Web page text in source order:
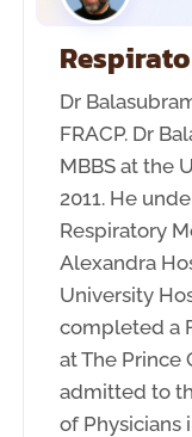
Dr
FRACP. Dr
MBBS at the
2011. He
Respiratory
Alexandra
University
completed a
at The Prince
admitted to
of Physicians